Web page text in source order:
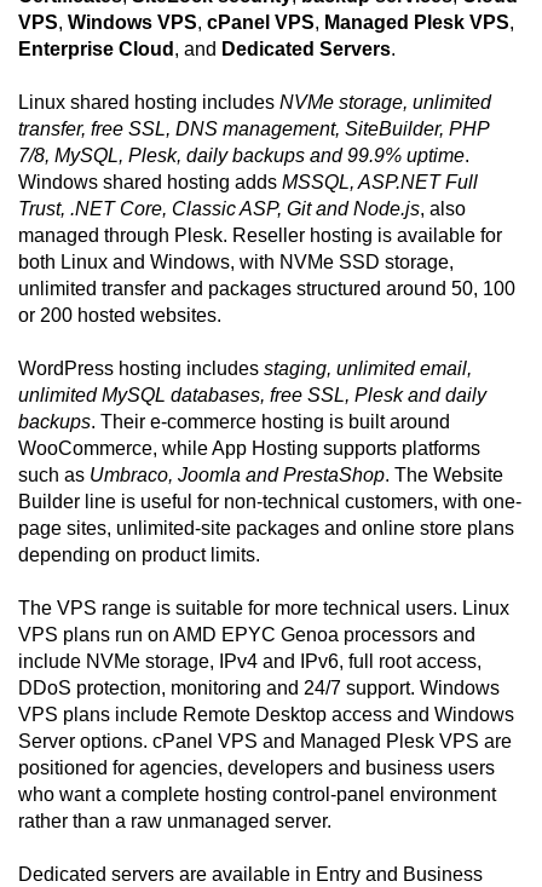
VPS, Windows VPS, cPanel VPS, Managed Plesk VPS,
Enterprise Cloud , and Dedicated Servers.
Linux shared hosting includes NVMe storage, unlimited
transfer, free SSL, DNS management, SiteBuilder, PHP
7/8, MySQL, Plesk, daily backups and 99.9% uptime.
Windows shared hosting adds MSSQL, ASP.NET Full
Trust, .NET Core, Classic ASP, Git and Node.js, also
managed through Plesk. Reseller hosting is available for
both Linux and Windows, with NVMe SSD storage,
unlimited transfer and packages structured around 50, 100
or 200 hosted websites.
WordPress hosting includes staging, unlimited email,
unlimited MySQL databases, free SSL, Plesk and daily
backups. Their e-commerce hosting is built around
WooCommerce, while App Hosting supports platforms
such as Umbraco, Joomla and PrestaShop. The Website
Builder line is useful for non-technical customers, with one-
page sites, unlimited-site packages and online store plans
depending on product limits.
The VPS range is suitable for more technical users. Linux
VPS plans run on AMD EPYC Genoa processors and
include NVMe storage, IPv4 and IPv6, full root access,
DDoS protection, monitoring and 24/7 support. Windows
VPS plans include Remote Desktop access and Windows
Server options. cPanel VPS and Managed Plesk VPS are
positioned for agencies, developers and business users
who want a complete hosting control-panel environment
rather than a raw unmanaged server.
Dedicated servers are available in Entry and Business